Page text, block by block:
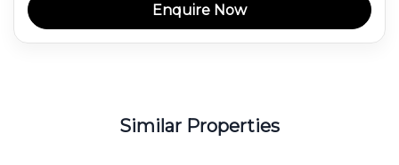
Enquire Now
Similar Properties